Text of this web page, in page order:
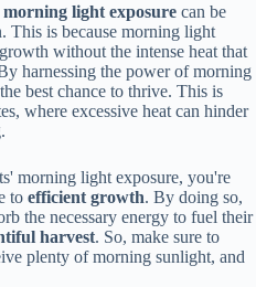
morning light exposure can be
This is because morning light
without the intense heat that
harnessing the power of morning
best chance to thrive. This is
where excessive heat can hinder
morning light exposure, you're
to efficient growth. By doing so,
the necessary energy to fuel their
harvest. So, make sure to
plenty of morning sunlight, and